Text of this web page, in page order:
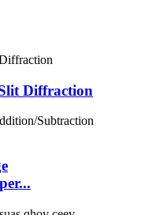
Diffraction